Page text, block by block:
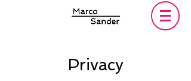
Privacy